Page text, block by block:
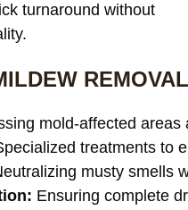
turnaround without
mold-affected areas
treatments to
musty smells
Ensuring complete